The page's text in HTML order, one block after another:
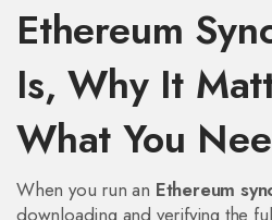
Ethereum
Is, Why It
What You
When you run an Ethereum
downloading and verifying the